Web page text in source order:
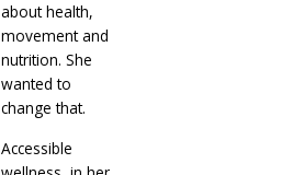
about health,
movement and
nutrition. She
wanted to
change that.
Accessible